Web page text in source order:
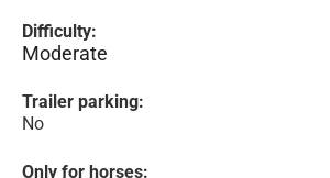
Difficulty:
Moderate
Trailer parking:
No
Only for horses: